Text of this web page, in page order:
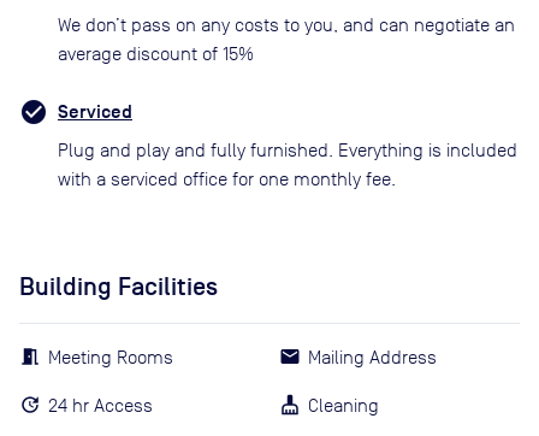
We don’t pass on any costs to you, and can negotiate an
average discount of 15%
Serviced
Plug and play and fully furnished. Everything is included
with a serviced office for one monthly fee.
Building Facilities
Meeting Rooms
24 hr Access
Mailing Address
Cleaning